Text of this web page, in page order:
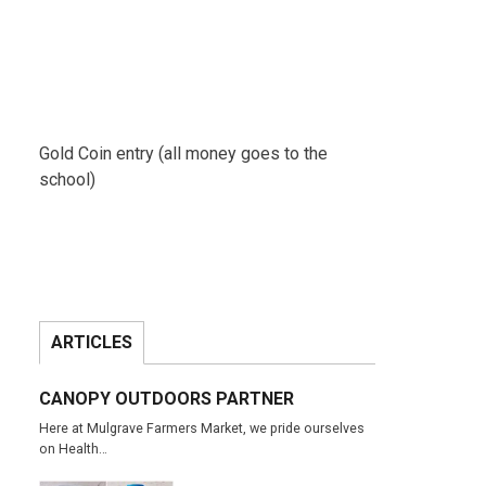
Gold Coin entry (all money goes to the
school)
ARTICLES
CANOPY OUTDOORS PARTNER
Here at Mulgrave Farmers Market, we pride ourselves
on Health…